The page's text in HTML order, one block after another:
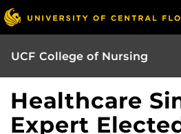
UCF College of Nursing
Healthcare
Expert